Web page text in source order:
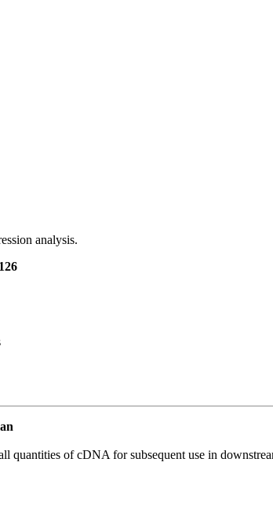
analysis.
quantities of cDNA for subsequent use in